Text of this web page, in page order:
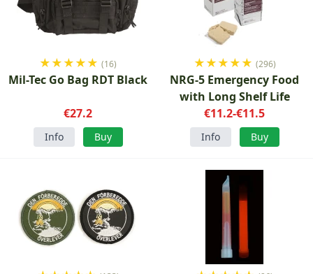
★★★★★ (16)
Mil-Tec Go Bag RDT Black
€27.2
Info Buy
★★★★★ (296)
NRG-5 Emergency Food
with Long Shelf Life
€11.2-€11.5
Info Buy